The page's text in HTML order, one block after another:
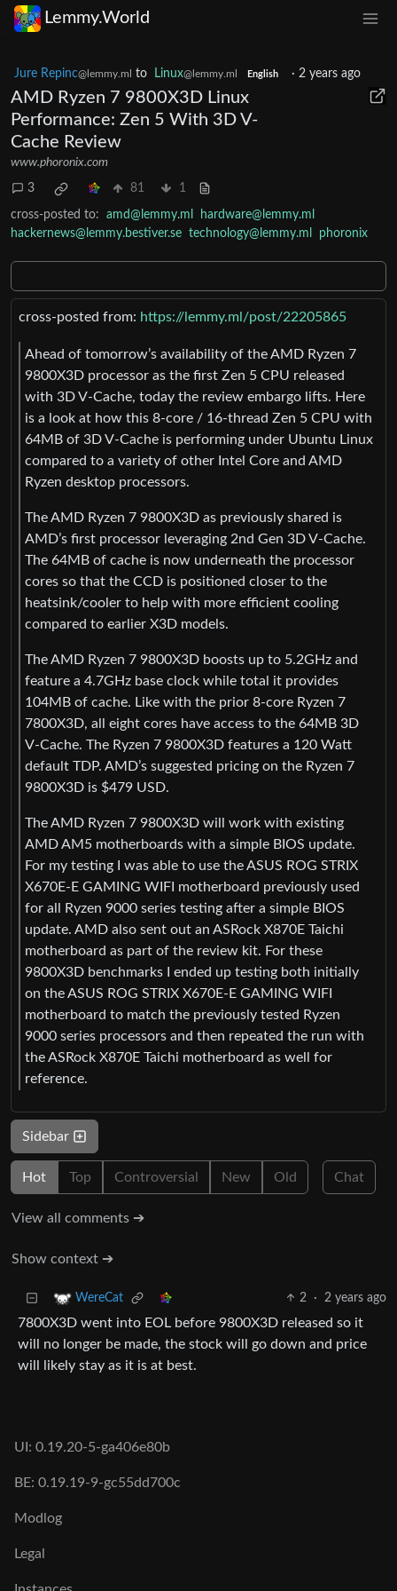
Lemmy.World
Jure Repinc@lemmy.ml to Linux@lemmy.ml English · 2 years ago
AMD Ryzen 7 9800X3D Linux
Performance: Zen 5 With 3D V-
Cache Review
www.phoronix.com
3 81 1
cross-posted to: amd@lemmy.ml
hardware@lemmy.ml
hackernews@lemmy.bestiver.se technology@lemmy.ml phoronix
cross-posted from: https://lemmy.ml/post/22205865
Ahead of tomorrow’s availability of the AMD Ryzen 7
9800X3D processor as the first Zen 5 CPU released
with 3D V-Cache, today the review embargo lifts. Here
is a look at how this 8-core / 16-thread Zen 5 CPU with
64MB of 3D V-Cache is performing under Ubuntu Linux
compared to a variety of other Intel Core and AMD
Ryzen desktop processors.
The AMD Ryzen 7 9800X3D as previously shared is
AMD’s first processor leveraging 2nd Gen 3D V-Cache.
The 64MB of cache is now underneath the processor
cores so that the CCD is positioned closer to the
heatsink/cooler to help with more efficient cooling
compared to earlier X3D models.
The AMD Ryzen 7 9800X3D boosts up to 5.2GHz and
feature a 4.7GHz base clock while total it provides
104MB of cache. Like with the prior 8-core Ryzen 7
7800X3D, all eight cores have access to the 64MB 3D
V-Cache. The Ryzen 7 9800X3D features a 120 Watt
default TDP. AMD’s suggested pricing on the Ryzen 7
9800X3D is $479 USD.
The AMD Ryzen 7 9800X3D will work with existing
AMD AM5 motherboards with a simple BIOS update.
For my testing I was able to use the ASUS ROG STRIX
X670E-E GAMING WIFI motherboard previously used
for all Ryzen 9000 series testing after a simple BIOS
update. AMD also sent out an ASRock X870E Taichi
motherboard as part of the review kit. For these
9800X3D benchmarks I ended up testing both initially
on the ASUS ROG STRIX X670E-E GAMING WIFI
motherboard to match the previously tested Ryzen
9000 series processors and then repeated the run with
the ASRock X870E Taichi motherboard as well for
reference.
Sidebar
Hot Top Controversial New Old Chat
View all comments ➔
Show context ➔
WereCat 2 · 2 years ago
7800X3D went into EOL before 9800X3D released so it
will no longer be made, the stock will go down and price
will likely stay as it is at best.
UI: 0.19.20-5-ga406e80b
BE: 0.19.19-9-gc55dd700c
Modlog
Legal